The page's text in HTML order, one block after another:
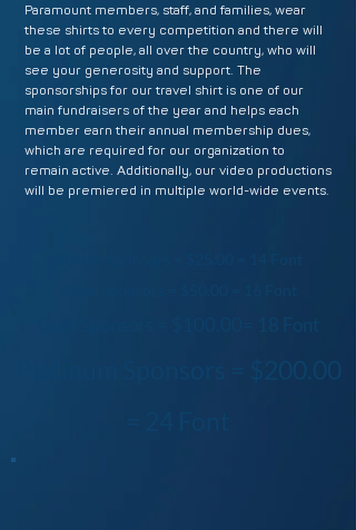
Paramount members, staff, and families, wear
these shirts to every competition and there will
be a lot of people, all over the country, who will
see your generosity and support. The
sponsorships for our travel shirt is one of our
main fundraisers of the year and helps each
member earn their annual membership dues,
which are required for our organization to
remain active. Additionally, our video productions
will be premiered in multiple world-wide events.
Gold Sponsors = $100.00= 18 Font
Platinum Sponsors = $200.00